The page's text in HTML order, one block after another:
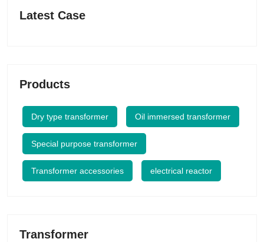
Latest Case
Products
Dry type transformer Oil immersed transformer
Special purpose transformer
Transformer accessories electrical reactor
Transformer